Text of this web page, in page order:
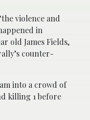
violence and
in
old James Fields,
counter-
into a crowd of
killing 1 before